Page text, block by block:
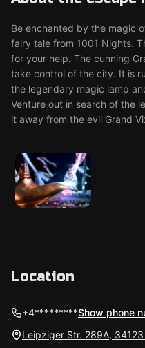
Be enchanted by the magic
fairy tale from 1001 Nights.
for your help. The cunning
take control of the city. It is
the legendary magic lamp
Venture out in search of the
it away from the evil Grand
Location
+4*********Show phone
Leipziger Str. 289A,